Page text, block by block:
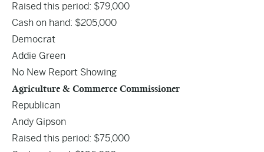
Raised this period: $79,000
Cash on hand: $205,000
Democrat
Addie Green
No New Report Showing
Agriculture & Commerce Commissioner
Republican
Andy Gipson
Raised this period: $75,000